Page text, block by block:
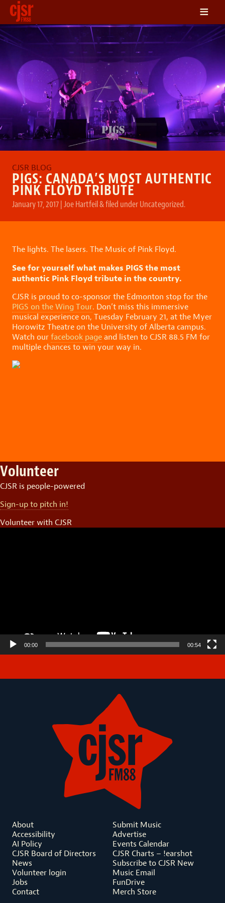
LISTEN
ON DEMAND
SCHEDULE
VOLUNTEER
NEWS
FRIENDS OF CJSR
CONTACT
≡
PIGS: CANADA’S MOST AUTHENTIC
PINK FLOYD TRIBUTE
January 17, 2017|Joe Hartfeil&filed underUncategorized.
The lights. The lasers. The Music of Pink Floyd.
See for yourself what makes PIGS the most
authentic Pink Floyd tribute in the country.
CJSR is proud to co-sponsor the Edmonton stop for the
PIGS on the Wing Tour. Don’t miss this immersive
musical experience on, Tuesday February 21, at the Myer
Horowitz Theatre on the University of Alberta campus.
Watch ourfacebook pageand listen to CJSR 88.5 FM for
multiple chances to win your way in.
Volunteer
CJSR is people-powered
Sign-up to pitch in!
Volunteer with CJSR
00:00 00:54
About
Accessibility
AI Policy
CJSR Board of Directors
News
Volunteer login
Jobs
Contact
Submit Music
Advertise
Events Calendar
CJSR Charts – !earshot
Subscribe to CJSR New
Music Email
FunDrive
Merch Store